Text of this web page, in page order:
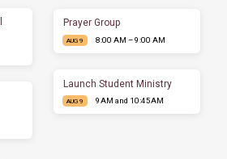
Prayer Group
AUG 9 8:00 AM – 9:00 AM
Launch Student Ministry
AUG 9 9AM and 10:45AM